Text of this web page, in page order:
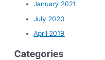
January 2021
July 2020
April 2019
Categories